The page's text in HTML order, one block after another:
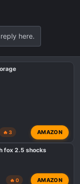
here.
🔥 3 AMAZON
fox 2.5 shocks
🔥 0 AMAZON